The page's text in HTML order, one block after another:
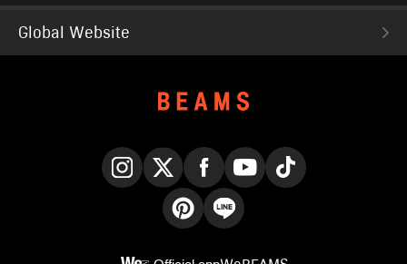
Global Website